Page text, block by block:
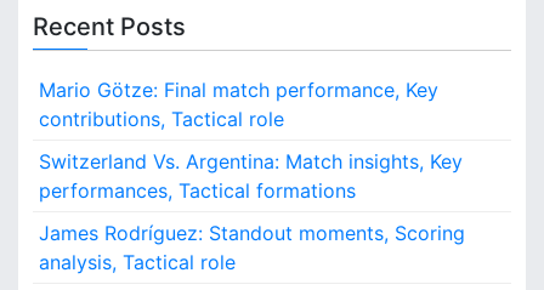
Recent Posts
Mario Götze: Final match performance, Key
contributions, Tactical role
Switzerland Vs. Argentina: Match insights, Key
performances, Tactical formations
James Rodríguez: Standout moments, Scoring
analysis, Tactical role